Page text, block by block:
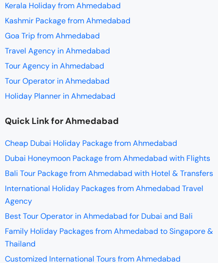
Kerala Holiday from Ahmedabad
Kashmir Package from Ahmedabad
Goa Trip from Ahmedabad
Travel Agency in Ahmedabad
Tour Agency in Ahmedabad
Tour Operator in Ahmedabad
Holiday Planner in Ahmedabad
Quick Link for Ahmedabad
Cheap Dubai Holiday Package from Ahmedabad
Dubai Honeymoon Package from Ahmedabad with Flights
Bali Tour Package from Ahmedabad with Hotel & Transfers
International Holiday Packages from Ahmedabad Travel
Agency
Best Tour Operator in Ahmedabad for Dubai and Bali
Family Holiday Packages from Ahmedabad to Singapore &
Thailand
Customized International Tours from Ahmedabad